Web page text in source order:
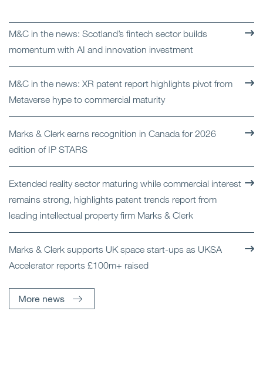
M&C in the news: Scotland’s fintech sector builds
momentum with AI and innovation investment
M&C in the news: XR patent report highlights pivot from
Metaverse hype to commercial maturity
Marks & Clerk earns recognition in Canada for 2026
edition of IP STARS
Extended reality sector maturing while commercial interest
remains strong, highlights patent trends report from
leading intellectual property firm Marks & Clerk
Marks & Clerk supports UK space start-ups as UKSA
Accelerator reports £100m+ raised
More news